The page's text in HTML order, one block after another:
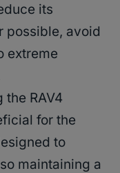
its
possible, avoid
extreme
the RAV4
for the
to
maintaining a